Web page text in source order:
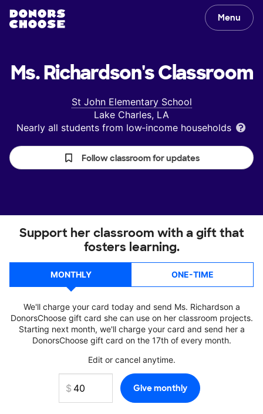
Menu
Ms. Richardson'sClassroom
St John Elementary School
Lake Charles, LA
Nearly all students from low‑income households
Follow classroom for updates
Support her classroom with a gift that
fosters learning.
MONTHLY ONE-TIME
We'll charge your card today and send Ms. Richardson a
DonorsChoose gift card she can use on her classroom projects.
Starting next month, we'll charge your card and send her a
DonorsChoose gift card on the 17th of every month.
Edit or cancel anytime.